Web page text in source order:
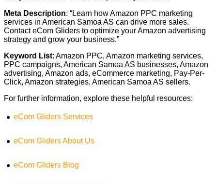
Meta Description: “Learn how Amazon PPC marketing
services in American Samoa AS can drive more sales.
Contact eCom Gliders to optimize your Amazon advertising
strategy and grow your business.”
Keyword List: Amazon PPC, Amazon marketing services,
PPC campaigns, American Samoa AS businesses, Amazon
advertising, Amazon ads, eCommerce marketing, Pay-Per-
Click, Amazon strategies, American Samoa AS sellers.
For further information, explore these helpful resources:
eCom Gliders Services
eCom Gliders About Us
eCom Gliders Blog